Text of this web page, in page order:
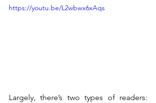
https://youtu.be/L2wbwx6xAqs
Largely, there’s two types of readers: